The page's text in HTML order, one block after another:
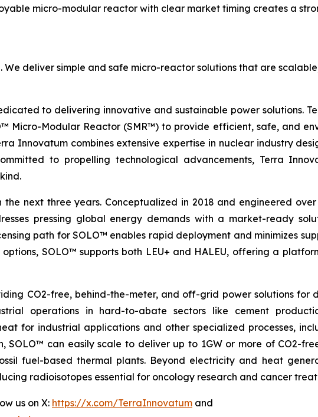
micro-modular reactor with clear market timing creates a
We deliver simple and safe micro-reactor solutions that are
to delivering innovative and sustainable power solutions.
Modular Reactor (SMR™) to provide efficient, safe, and
Innovatum combines extensive expertise in nuclear industry
to propelling technological advancements, Terra
next three years. Conceptualized in 2018 and engineered
pressing global energy demands with a market-ready
path for SOLO™ enables rapid deployment and minimizes
SOLO™ supports both LEU+ and HALEU, offering a
CO2-free, behind-the-meter, and off-grid power solutions for
operations in hard-to-abate sectors like cement
for industrial applications and other specialized processes,
SOLO™ can easily scale to deliver up to 1GW or more of CO2-
fuel-based thermal plants. Beyond electricity and heat
radioisotopes essential for oncology research and cancer
us on X: https://x.com/TerraInnovatum and